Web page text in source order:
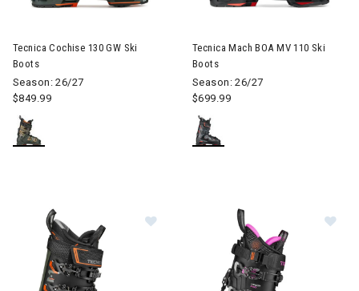
Tecnica Cochise 130 GW Ski
Boots
Season: 26/27
$849.99
Tecnica Mach BOA MV 110 Ski
Boots
Season: 26/27
$699.99